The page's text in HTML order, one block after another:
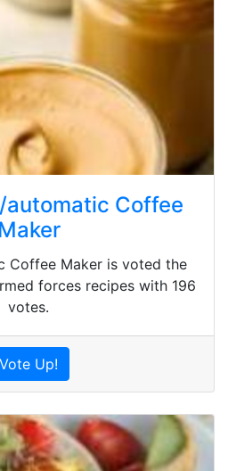
Coffee
Maker
Coffee Maker is voted the
forces recipes with 196
votes.
Vote Up!